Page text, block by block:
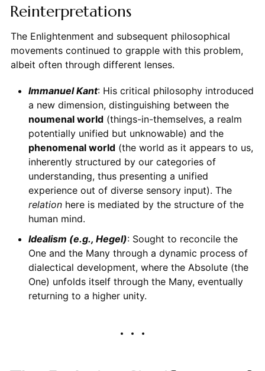
Reinterpretations
The Enlightenment and subsequent philosophical
movements continued to grapple with this problem,
albeit often through different lenses.
Immanuel Kant: His critical philosophy introduced
a new dimension, distinguishing between the
noumenal world(things-in-themselves, a realm
potentially unified but unknowable) and the
phenomenal world(the world as it appears to us,
inherently structured by our categories of
understanding, thus presenting a unified
experience out of diverse sensory input). The
relationhere is mediated by the structure of the
human mind.
Idealism (e.g., Hegel): Sought to reconcile the
One and the Many through a dynamic process of
dialectical development, where the Absolute (the
One) unfolds itself through the Many, eventually
returning to a higher unity.